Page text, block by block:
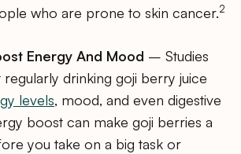
who are prone to skin cancer.2
Energy And Mood – Studies
regularly drinking goji berry juice
levels, mood, and even digestive
boost can make goji berries a
you take on a big task or